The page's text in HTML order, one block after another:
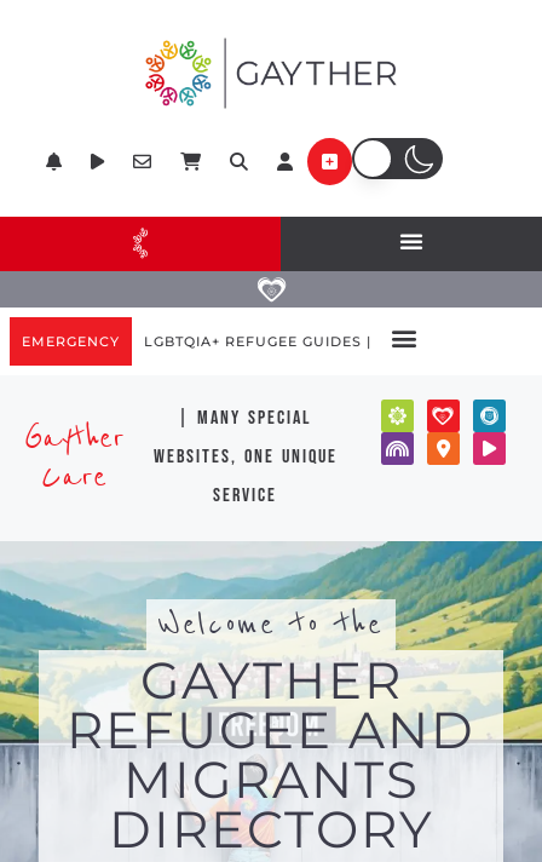
EMERGENCY LGBTQIA+ REFUGEE GUIDES |
Gayther
Care
| many special
websites, one unique
service
Welcome to the
GAYTHER
REFUGEE AND
MIGRANTS
DIRECTORY